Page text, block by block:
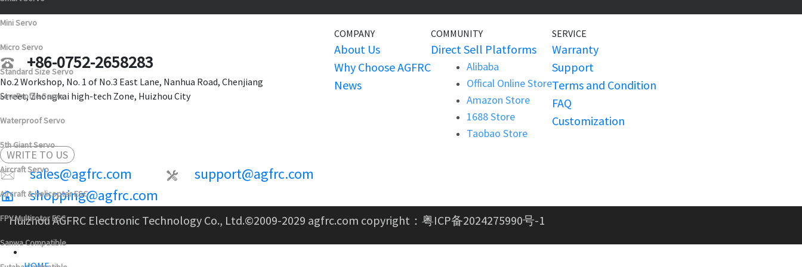
Mini Servo
Micro Servo
Standard Size Servo
Low Profile Servo
Waterproof Servo
5th Giant Servo
Aircraft Servo
Aircraft & Helicopter ESC
FPV Multirotor ESC
Sanwa Compatible
+86-0752-2658283
No.2 Workshop, No. 1 of No.3 East Lane, Nanhua Road, Chenjiang
Street, Zhongkai high-tech Zone, Huizhou City
WRITE TO US
sales@agfrc.com
support@agfrc.com
shopping@agfrc.com
COMPANY
About Us
Why Choose AGFRC
News
COMMUNITY
Direct Sell Platforms
Alibaba
Offical Online Store
Amazon Store
1688 Store
Taobao Store
SERVICE
Warranty
Support
Terms and Condition
FAQ
Customization
Huizhou AGFRC Electronic Technology Co., Ltd.©2009-2029 agfrc.com copyright： 粤ICP备2024275990号-1